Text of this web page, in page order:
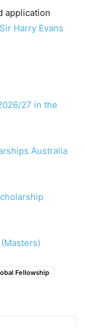
application
Sir Harry Evans
27 in the
Australia
Fellowship